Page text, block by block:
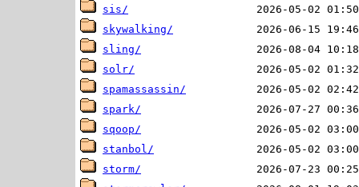
sis/
skywalking/
sling/
solr/
spamassassin/
spark/
sqoop/
stanbol/
storm/